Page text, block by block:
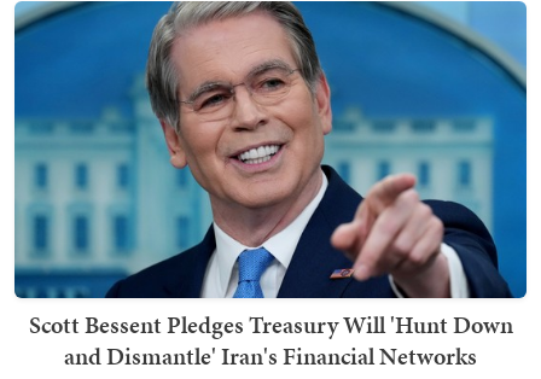
Scott Bessent Pledges Treasury Will 'Hunt Down
and Dismantle' Iran's Financial Networks